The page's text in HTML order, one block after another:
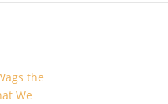
the
We